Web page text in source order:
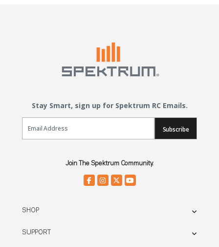
Stay Smart, sign up for Spektrum RC Emails.
Email Sign Up
Subscribe
Join The Spektrum Community.
SHOP
SUPPORT